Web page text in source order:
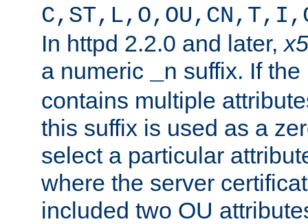
In httpd 2.2.0 and later,
a numeric
_n suffix. If
contains multiple
this suffix is used as a
select a particular
where the server
included two OU